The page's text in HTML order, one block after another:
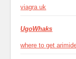
viagra uk
UgoWhaks
where to get